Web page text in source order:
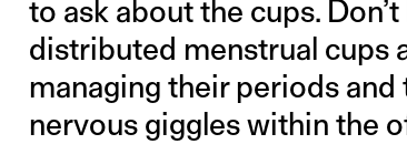
to ask about the cups.
distributed menstrual cups
managing their periods
nervous giggles within the